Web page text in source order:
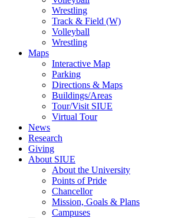
Wrestling
Track & Field (W)
Volleyball
Wrestling
Maps
Interactive Map
Parking
Directions & Maps
Buildings/Areas
Tour/Visit SIUE
Virtual Tour
News
Research
Giving
About SIUE
About the University
Points of Pride
Chancellor
Mission, Goals & Plans
Campuses